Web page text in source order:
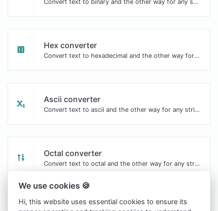
Convert text to binary and the other way for any string input.
Hex converter
Convert text to hexadecimal and the other way for any string input.
Ascii converter
Convert text to ascii and the other way for any string input.
Octal converter
Convert text to octal and the other way for any string input.
We use cookies 🍪
Hi, this website uses essential cookies to ensure its